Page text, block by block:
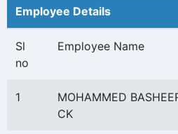
Employee Details
Sl
no
Employee Name
1
MOHAMMED
CK